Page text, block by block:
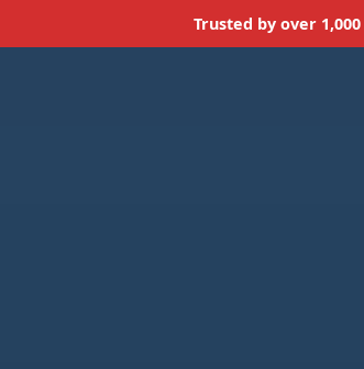
Trusted by over 1,000